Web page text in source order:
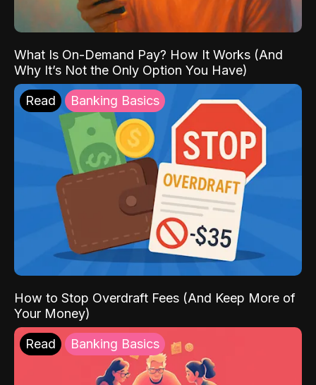
What Is On-Demand Pay? How It Works (And
Why It’s Not the Only Option You Have)
Read Banking Basics
How to Stop Overdraft Fees (And Keep More of
Your Money)
Read Banking Basics